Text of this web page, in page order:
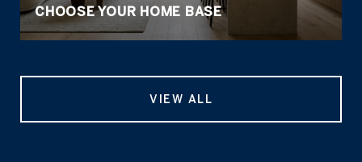
CHOOSE YOUR HOME BASE
VIEW ALL